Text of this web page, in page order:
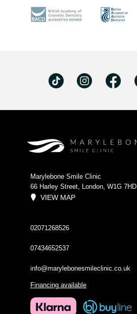
Marylebone Smile Clinic
66 Harley Street, London, W1G 7HD
VIEW MAP
02071268526
07434652537
info@marylebonesmileclinic.co.uk
Financing available